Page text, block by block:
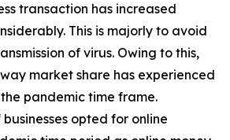
transaction has increased
This is majorly to avoid
of virus. Owing to this,
market share has experienced
pandemic time frame.
opted for online